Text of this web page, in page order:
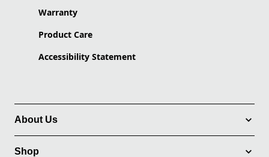
Warranty
Product Care
Accessibility Statement
About Us
Shop